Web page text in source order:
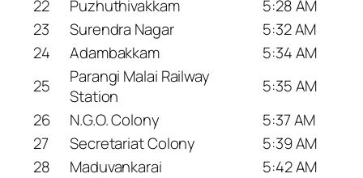
22
Puzhuthivakkam
5:28 AM
23
Surendra Nagar
5:32 AM
24
Adambakkam
5:34 AM
25
Parangi Malai Railway
Station
5:35 AM
26
N.G.O. Colony
5:37 AM
27
Secretariat Colony
5:39 AM
28
Maduvankarai
5:42 AM